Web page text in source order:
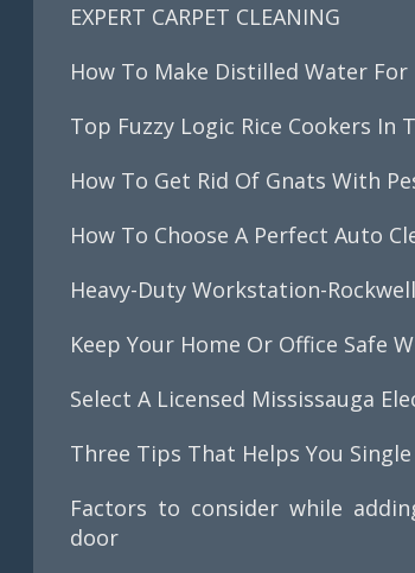
EXPERT CARPET CLEANING
How To Make Distilled Water
Top Fuzzy Logic Rice Cookers In
How To Get Rid Of Gnats With
How To Choose A Perfect Auto
Heavy-Duty Workstation-
Keep Your Home Or Office Safe
Select A Licensed Mississauga
Three Tips That Helps You
Factors to consider while
door